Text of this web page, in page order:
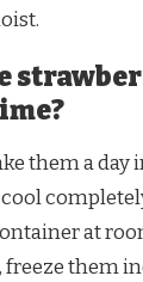
them a day
at
freeze them